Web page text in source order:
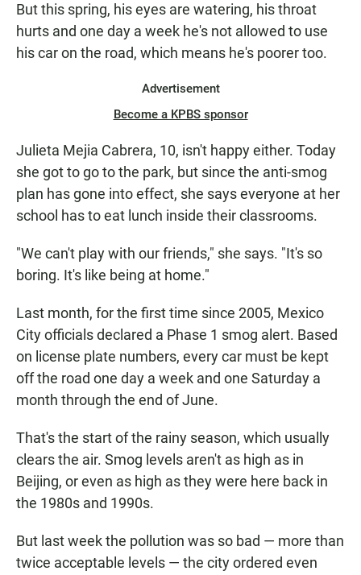
But this spring, his eyes are watering, his throat
hurts and one day a week he's not allowed to use
his car on the road, which means he's poorer too.
Advertisement
Become a KPBS sponsor
Julieta Mejia Cabrera, 10, isn't happy either. Today
she got to go to the park, but since the anti-smog
plan has gone into effect, she says everyone at her
school has to eat lunch inside their classrooms.
"We can't play with our friends," she says. "It's so
boring. It's like being at home."
Last month, for the first time since 2005, Mexico
City officials declared a Phase 1 smog alert. Based
on license plate numbers, every car must be kept
off the road one day a week and one Saturday a
month through the end of June.
That's the start of the rainy season, which usually
clears the air. Smog levels aren't as high as in
Beijing, or even as high as they were here back in
the 1980s and 1990s.
But last week the pollution was so bad — more than
twice acceptable levels — the city ordered even